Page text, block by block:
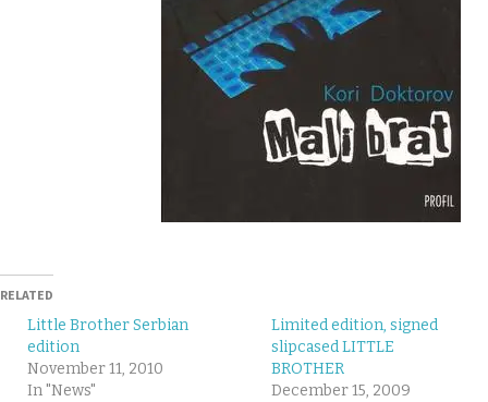
RELATED
Little Brother Serbian
edition
November 11, 2010
In "News"
Limited edition, signed
slipcased LITTLE
BROTHER
December 15, 2009